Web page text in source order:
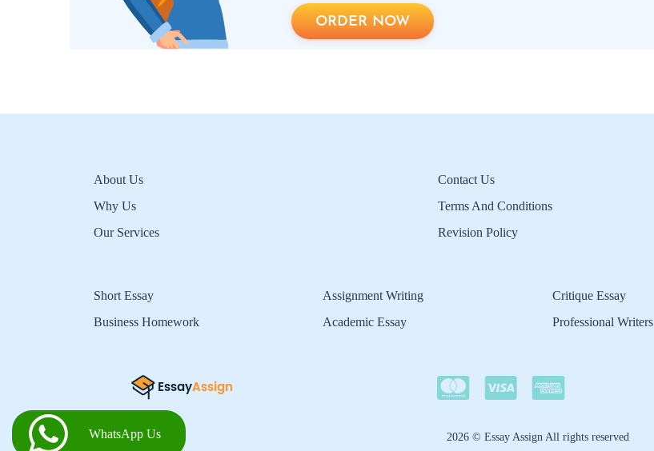
ORDER NOW
About Us
Why Us
Our Services
Contact Us
Terms And Conditions
Revision Policy
Short Essay
Business Homework
Assignment Writing
Academic Essay
Critique Essay
Professional Writers
2026 © Essay Assign All rights reserved
WhatsApp Us